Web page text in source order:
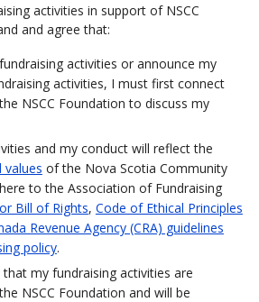
activities in support of NSCC
and agree that:
activities or announce my
activities, I must first connect
NSCC Foundation to discuss my
and my conduct will reflect the
values of the Nova Scotia Community
to the Association of Fundraising
Bill of Rights, Code of Ethical Principles
Revenue Agency (CRA) guidelines
policy.
my fundraising activities are
NSCC Foundation and will be